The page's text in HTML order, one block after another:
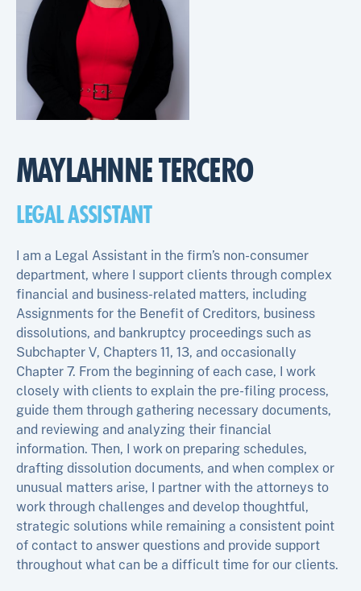
MAYLAHNNE TERCERO
LEGAL ASSISTANT
I am a Legal Assistant in the firm’s non-consumer
department, where I support clients through complex
financial and business-related matters, including
Assignments for the Benefit of Creditors, business
dissolutions, and bankruptcy proceedings such as
Subchapter V, Chapters 11, 13, and occasionally
Chapter 7. From the beginning of each case, I work
closely with clients to explain the pre-filing process,
guide them through gathering necessary documents,
and reviewing and analyzing their financial
information. Then, I work on preparing schedules,
drafting dissolution documents, and when complex or
unusual matters arise, I partner with the attorneys to
work through challenges and develop thoughtful,
strategic solutions while remaining a consistent point
of contact to answer questions and provide support
throughout what can be a difficult time for our clients.